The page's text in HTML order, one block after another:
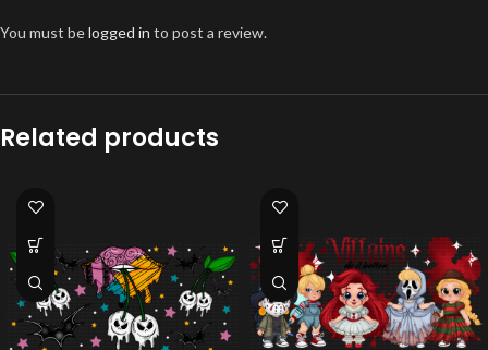
You must belogged in to post a review.
Related products